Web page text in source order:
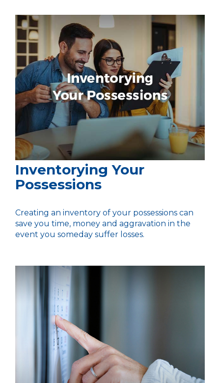
Inventorying Your
Possessions
Creating an inventory of your possessions can
save you time, money and aggravation in the
event you someday suffer losses.